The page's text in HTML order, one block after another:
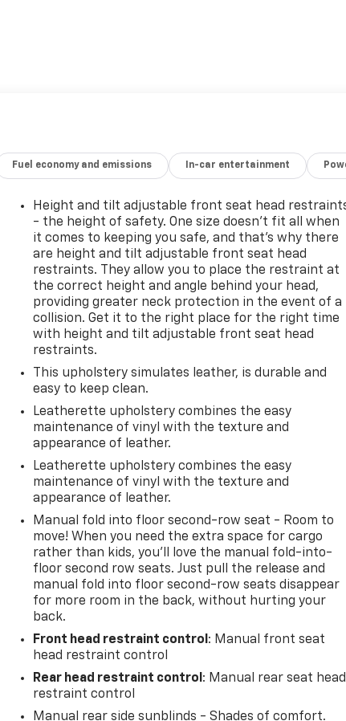
Fuel economy and emissions In-car entertainment
Height and tilt adjustable front seat head
- the height of safety. One size doesn’t fit all when
it comes to keeping you safe, and that’s why there
are height and tilt adjustable front seat head
restraints. They allow you to place the restraint at
the correct height and angle behind your head,
providing greater neck protection in the event of a
collision. Get it to the right place for the right time
with height and tilt adjustable front seat head
restraints.
This upholstery simulates leather, is durable and
easy to keep clean.
Leatherette upholstery combines the easy
maintenance of vinyl with the texture and
appearance of leather.
Leatherette upholstery combines the easy
maintenance of vinyl with the texture and
appearance of leather.
Manual fold into floor second-row seat - Room to
move! When you need the extra space for cargo
rather than kids, you'll love the manual fold-into-
floor second row seats. Just pull the release and
manual fold into floor second-row seats disappear
for more room in the back, without hurting your
back.
Front head restraint control : Manual front seat
head restraint control
Rear head restraint control : Manual rear seat head
restraint control
Manual rear side sunblinds - Shades of comfort.